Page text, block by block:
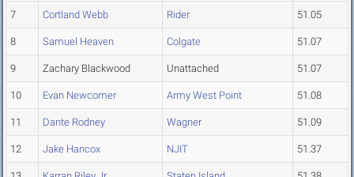
7 Cortland Webb Rider 51.05
8 Samuel Heaven Colgate 51.07
9 Zachary Blackwood Unattached 51.07
10 Evan Newcomer Army West Point 51.08
11 Dante Rodney Wagner 51.09
12 Jake Hancox NJIT 51.37